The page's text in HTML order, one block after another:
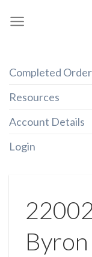
Completed
Resources
Account Details
Login